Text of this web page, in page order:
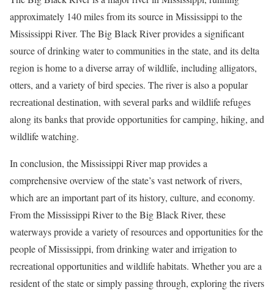
approximately 140 miles from its source in Mississippi to the
Mississippi River. The Big Black River provides a significant
source of drinking water to communities in the state, and its delta
region is home to a diverse array of wildlife, including alligators,
otters, and a variety of bird species. The river is also a popular
recreational destination, with several parks and wildlife refuges
along its banks that provide opportunities for camping, hiking, and
wildlife watching.
In conclusion, the Mississippi River map provides a
comprehensive overview of the state’s vast network of rivers,
which are an important part of its history, culture, and economy.
From the Mississippi River to the Big Black River, these
waterways provide a variety of resources and opportunities for the
people of Mississippi, from drinking water and irrigation to
recreational opportunities and wildlife habitats. Whether you are a
resident of the state or simply passing through, exploring the rivers